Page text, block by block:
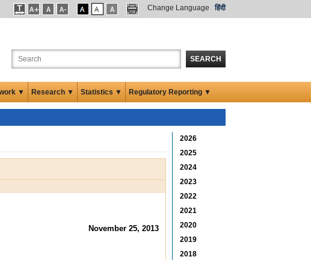
Change Language हिंदी
SEARCH
▼ Research ▼ Statistics ▼ Regulatory Reporting ▼
November 25, 2013
2026
2025
2024
2023
2022
2021
2020
2019
2018